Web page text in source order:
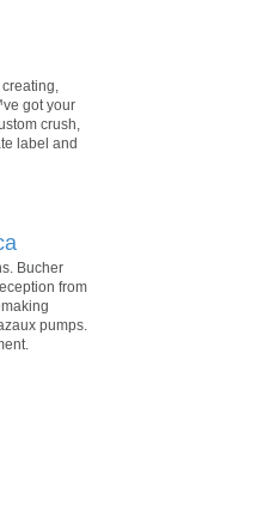
got your
crush,
label and
Bucher
from
pumps.